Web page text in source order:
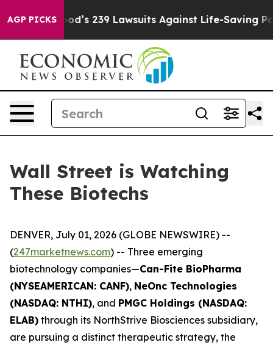
AGP PICKS
Food’s 239 Lawsuits Against Life-Saving Policies
Wall Street is Watching
These Biotechs
DENVER, July 01, 2026 (GLOBE NEWSWIRE) --
(247marketnews.com) -- Three emerging
biotechnology companies—Can-Fite BioPharma
(NYSEAMERICAN: CANF), NeOnc Technologies
(NASDAQ: NTHI), and PMGC Holdings (NASDAQ:
ELAB) through its NorthStrive Biosciences subsidiary,
are pursuing a distinct therapeutic strategy, the